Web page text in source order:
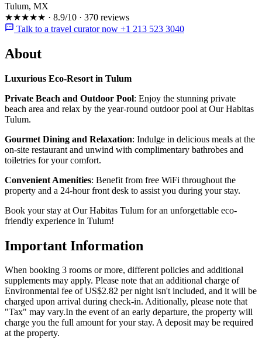
Tulum, MX
★★★★★ · 8.9/10 · 370 reviews
Talk to a travel curator now +1 213 523 3040
About
Luxurious Eco-Resort in Tulum
Private Beach and Outdoor Pool: Enjoy the stunning private
beach area and relax by the year-round outdoor pool at Our Habitas
Tulum.
Gourmet Dining and Relaxation: Indulge in delicious meals at the
on-site restaurant and unwind with complimentary bathrobes and
toiletries for your comfort.
Convenient Amenities: Benefit from free WiFi throughout the
property and a 24-hour front desk to assist you during your stay.
Book your stay at Our Habitas Tulum for an unforgettable eco-
friendly experience in Tulum!
Important Information
When booking 3 rooms or more, different policies and additional
supplements may apply. Please note that an additional charge of
Environmental fee of US$2.82 per night isn't included, and it will be
charged upon arrival during check-in. Aditionally, please note that
"Tax" may vary.In the event of an early departure, the property will
charge you the full amount for your stay. A deposit may be required
at the property.